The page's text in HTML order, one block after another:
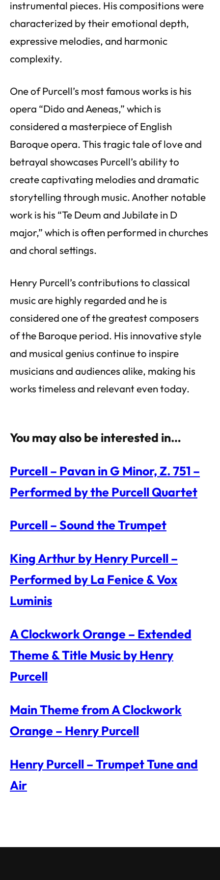
instrumental pieces. His compositions were
characterized by their emotional depth,
expressive melodies, and harmonic
complexity.
One of Purcell’s most famous works is his
opera “Dido and Aeneas,” which is
considered a masterpiece of English
Baroque opera. This tragic tale of love and
betrayal showcases Purcell’s ability to
create captivating melodies and dramatic
storytelling through music. Another notable
work is his “Te Deum and Jubilate in D
major,” which is often performed in churches
and choral settings.
Henry Purcell’s contributions to classical
music are highly regarded and he is
considered one of the greatest composers
of the Baroque period. His innovative style
and musical genius continue to inspire
musicians and audiences alike, making his
works timeless and relevant even today.
You may also be interested in…
Purcell – Pavan in G Minor, Z. 751 –
Performed by the Purcell Quartet
Purcell – Sound the Trumpet
King Arthur by Henry Purcell –
Performed by La Fenice & Vox
Luminis
A Clockwork Orange – Extended
Theme & Title Music by Henry
Purcell
Main Theme from A Clockwork
Orange – Henry Purcell
Henry Purcell – Trumpet Tune and
Air